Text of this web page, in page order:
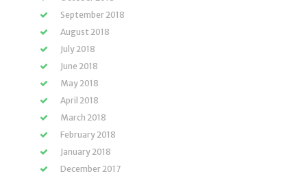
September 2018
August 2018
July 2018
June 2018
May 2018
April 2018
March 2018
February 2018
January 2018
December 2017